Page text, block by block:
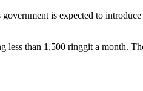
is expected to
than 1,500 ringgit a month.